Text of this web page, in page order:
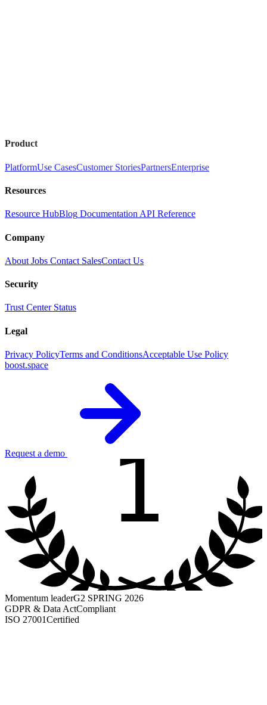
Product
PlatformUse CasesCustomer StoriesPartnersEnterprise
Resources
Resource HubBlog Documentation API Reference
Company
About Jobs Contact SalesContact Us
Security
Trust Center Status
Legal
Privacy PolicyTerms and ConditionsAcceptable Use Policy
boost.space
Request a demo 1
Momentum leaderG2 SPRING 2026
GDPR & Data ActCompliant
ISO 27001Certified